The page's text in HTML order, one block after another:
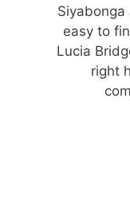
easy to
Lucia
right